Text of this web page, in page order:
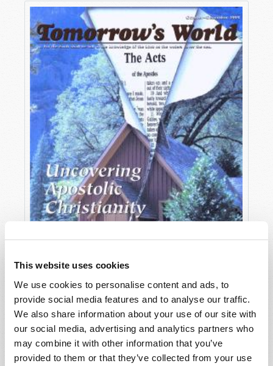
This website uses cookies
We use cookies to personalise content and ads, to
provide social media features and to analyse our traffic.
We also share information about your use of our site with
our social media, advertising and analytics partners who
may combine it with other information that you’ve
provided to them or that they’ve collected from your use
OCTOBER-DECEMBER